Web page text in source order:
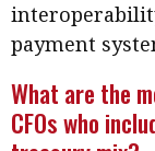
payment
What are the
CFOs who